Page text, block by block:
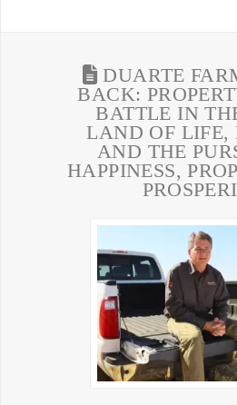
DUARTE
BACK:
BATTLE IN
LAND OF LIFE,
AND THE
HAPPINESS,